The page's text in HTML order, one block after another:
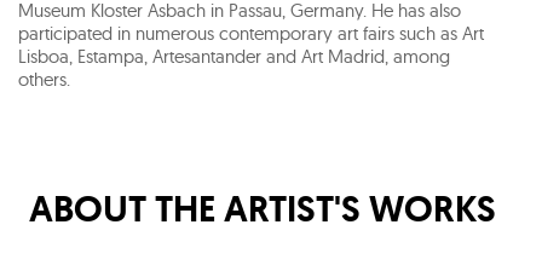
Museum Kloster Asbach in Passau, Germany. He has also
participated in numerous contemporary art fairs such as Art
Lisboa, Estampa, Artesantander and Art Madrid, among
others.
ABOUT THE ARTIST'S WORKS